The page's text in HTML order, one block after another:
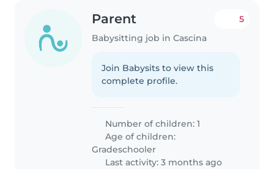
Parent
Babysitting job in Cascina
5
Join Babysits to view this
complete profile.
Number of children: 1
Age of children:
Gradeschooler
Last activity: 3 months ago